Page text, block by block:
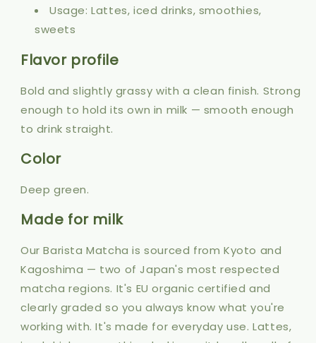
Usage: Lattes, iced drinks, smoothies,
sweets
Flavor profile
Bold and slightly grassy with a clean finish. Strong
enough to hold its own in milk — smooth enough
to drink straight.
Color
Deep green.
Made for milk
Our Barista Matcha is sourced from Kyoto and
Kagoshima — two of Japan's most respected
matcha regions. It's EU organic certified and
clearly graded so you always know what you're
working with. It's made for everyday use. Lattes,